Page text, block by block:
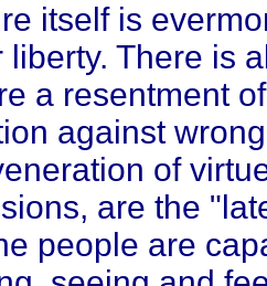
itself is
liberty. There is
a resentment
against
of
are the
people are